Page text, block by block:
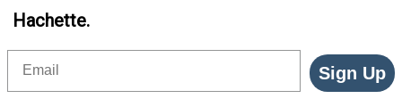
Hachette.
Sign Up